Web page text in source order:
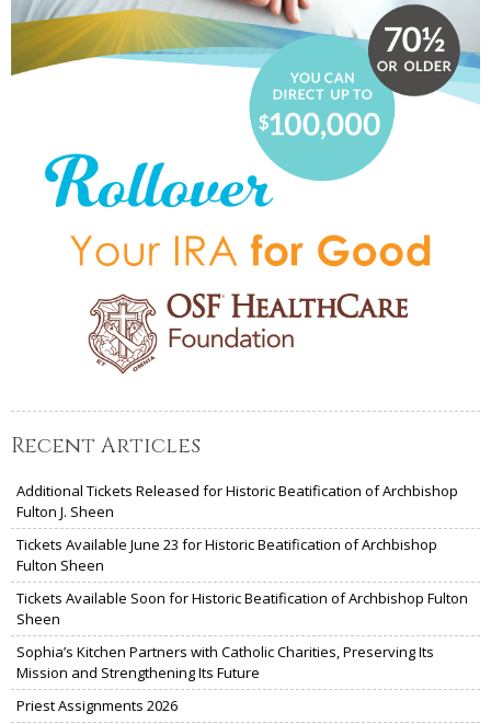
Recent Articles
Additional Tickets Released for Historic Beatification of Archbishop
Fulton J. Sheen
Tickets Available June 23 for Historic Beatification of Archbishop
Fulton Sheen
Tickets Available Soon for Historic Beatification of Archbishop Fulton
Sheen
Sophia’s Kitchen Partners with Catholic Charities, Preserving Its
Mission and Strengthening Its Future
Priest Assignments 2026